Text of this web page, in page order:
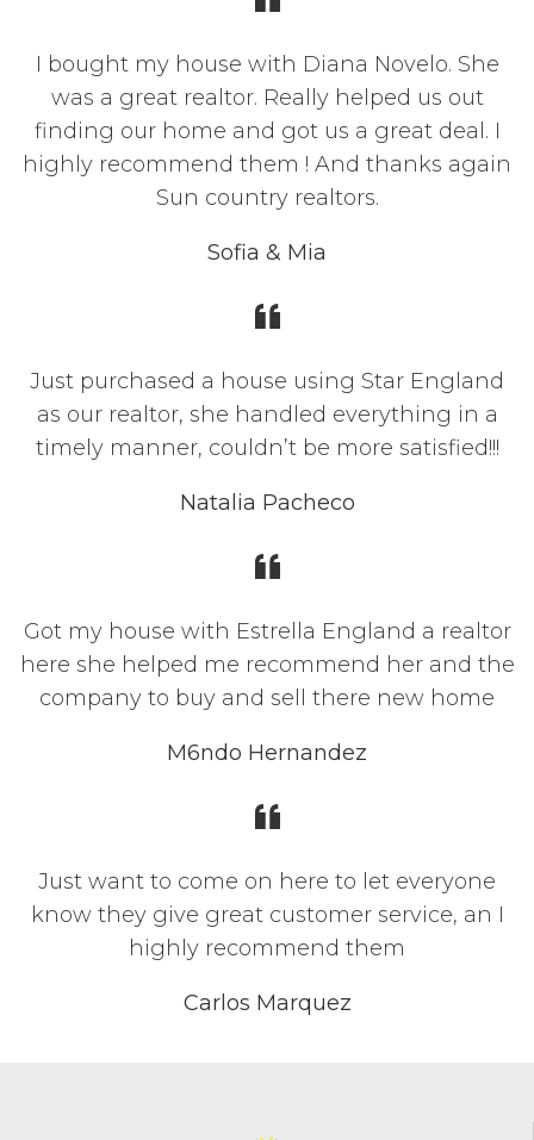
I bought my house with Diana Novelo. She
was a great realtor. Really helped us out
finding our home and got us a great deal. I
highly recommend them ! And thanks again
Sun country realtors.
Sofia & Mia
Just purchased a house using Star England
as our realtor, she handled everything in a
timely manner, couldn’t be more satisfied!!!
Natalia Pacheco
Got my house with Estrella England a realtor
here she helped me recommend her and the
company to buy and sell there new home
M6ndo Hernandez
Just want to come on here to let everyone
know they give great customer service, an I
highly recommend them
Carlos Marquez